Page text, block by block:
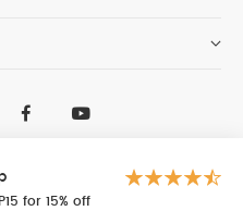
for 15% off
as Mamas & Papas
LLC all rights reserved